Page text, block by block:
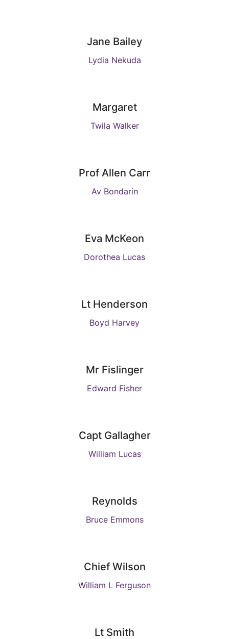
Jane Bailey
Lydia Nekuda
Margaret
Twila Walker
Prof Allen Carr
Av Bondarin
Eva McKeon
Dorothea Lucas
Lt Henderson
Boyd Harvey
Mr Fislinger
Edward Fisher
Capt Gallagher
William Lucas
Reynolds
Bruce Emmons
Chief Wilson
William L Ferguson
Lt Smith